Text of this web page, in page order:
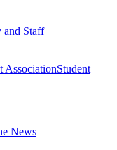
and Staff
AssociationStudent
News